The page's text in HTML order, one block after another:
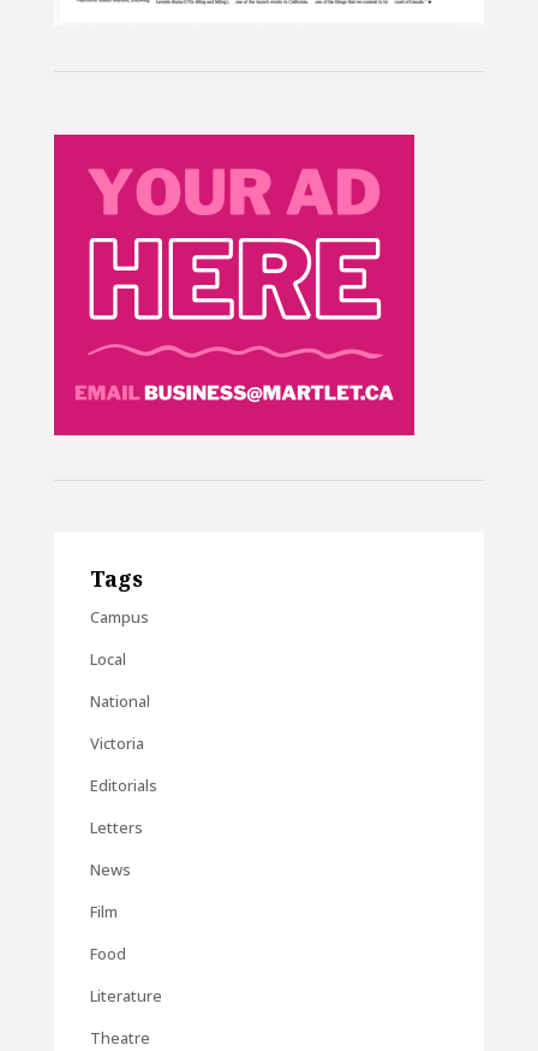
Tags
Campus
Local
National
Victoria
Editorials
Letters
News
Film
Food
Literature
Theatre